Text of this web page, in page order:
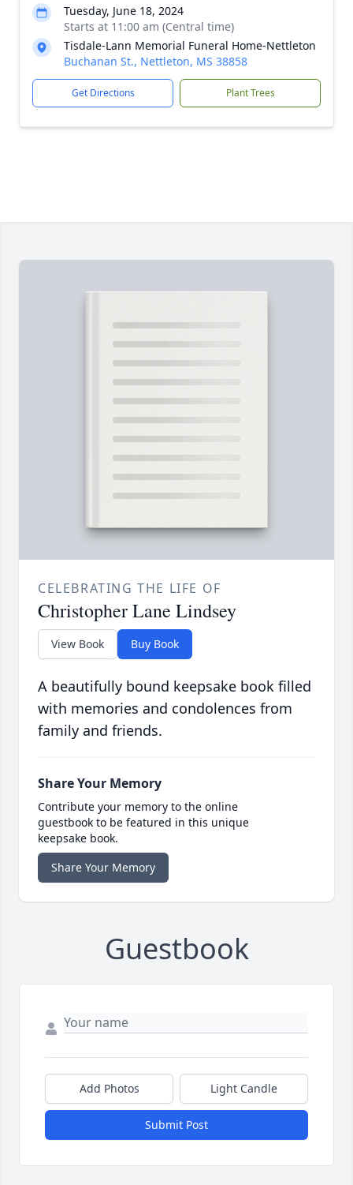
Tuesday, June 18, 2024
Starts at 11:00 am (Central time)
Tisdale-Lann Memorial Funeral Home-Nettleton
Buchanan St., Nettleton, MS 38858
Get Directions Plant Trees
CELEBRATING THE LIFE OF
Christopher Lane Lindsey
View Book Buy Book
A beautifully bound keepsake book filled
with memories and condolences from
family and friends.
Share Your Memory
Contribute your memory to the online
guestbook to be featured in this unique
keepsake book.
Share Your Memory
Guestbook
Add Photos Light Candle
Submit Post